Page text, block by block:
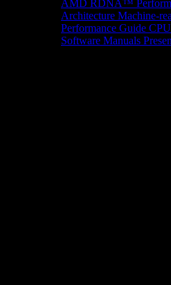
AMD RDNA™
Architecture Machine-
Performance Guide
Software Manuals